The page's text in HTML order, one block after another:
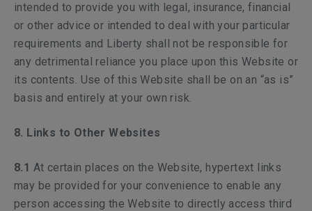
intended to provide you with legal, insurance, financial
or other advice or intended to deal with your particular
requirements and Liberty shall not be responsible for
any detrimental reliance you place upon this Website or
its contents. Use of this Website shall be on an “as is”
basis and entirely at your own risk.
8. Links to Other Websites
8.1 At certain places on the Website, hypertext links
may be provided for your convenience to enable any
person accessing the Website to directly access third